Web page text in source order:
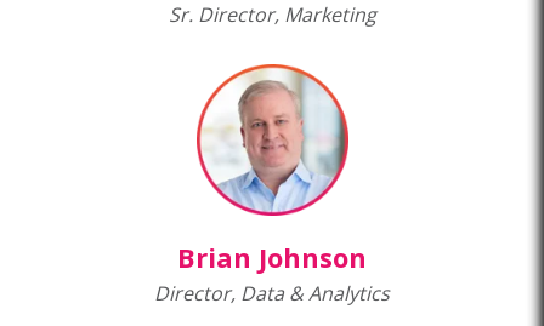
Sr. Director, Marketing
Brian Johnson
Director, Data & Analytics